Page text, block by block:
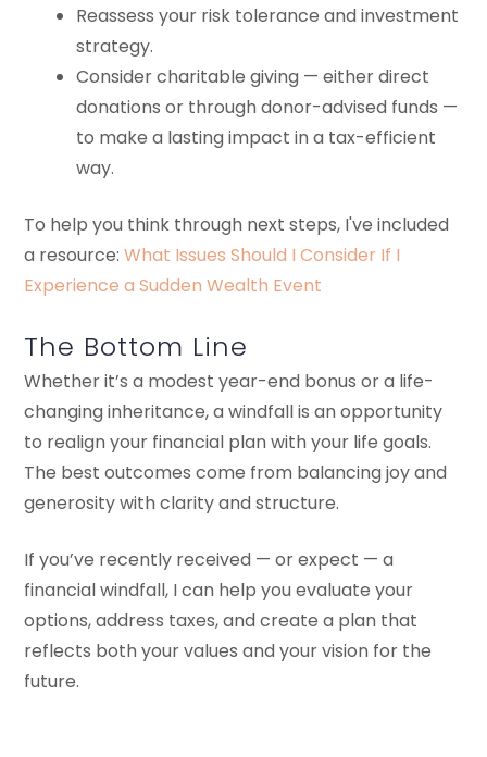
Reassess your risk tolerance and investment
strategy.
Consider charitable giving — either direct
donations or through donor-advised funds —
to make a lasting impact in a tax-efficient
way.
To help you think through next steps, I've included
a resource:What Issues Should I Consider If I
Experience a Sudden Wealth Event
The Bottom Line
Whether it’s a modest year-end bonus or a life-
changing inheritance, a windfall is an opportunity
to realign your financial plan with your life goals.
The best outcomes come from balancing joy and
generosity with clarity and structure.
If you’ve recently received — or expect — a
financial windfall, I can help you evaluate your
options, address taxes, and create a plan that
reflects both your values and your vision for the
future.